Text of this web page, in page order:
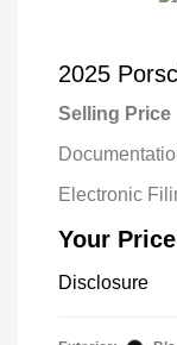
2025
Selling Price
Electronic
Your Price
Disclosure